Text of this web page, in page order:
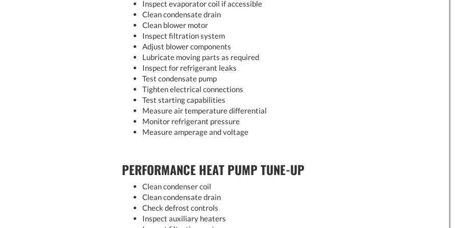
Inspect evaporator coil if accessible
Clean condensate drain
Clean blower motor
Inspect filtration system
Adjust blower components
Lubricate moving parts as required
Inspect for refrigerant leaks
Test condensate pump
Tighten electrical connections
Test starting capabilities
Measure air temperature differential
Monitor refrigerant pressure
Measure amperage and voltage
PERFORMANCE HEAT PUMP TUNE-UP
Clean condenser coil
Clean condensate drain
Check defrost controls
Inspect auxiliary heaters